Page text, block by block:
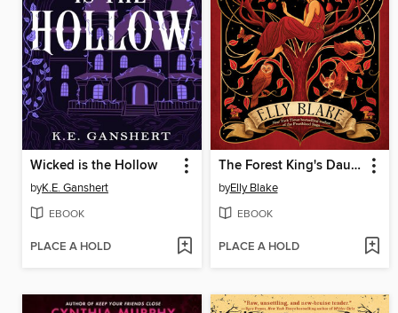
Wicked is the Hollow
byK.E. Ganshert
EBOOK
PLACE A HOLD
The Forest King's Daughter
byElly Blake
EBOOK
PLACE A HOLD